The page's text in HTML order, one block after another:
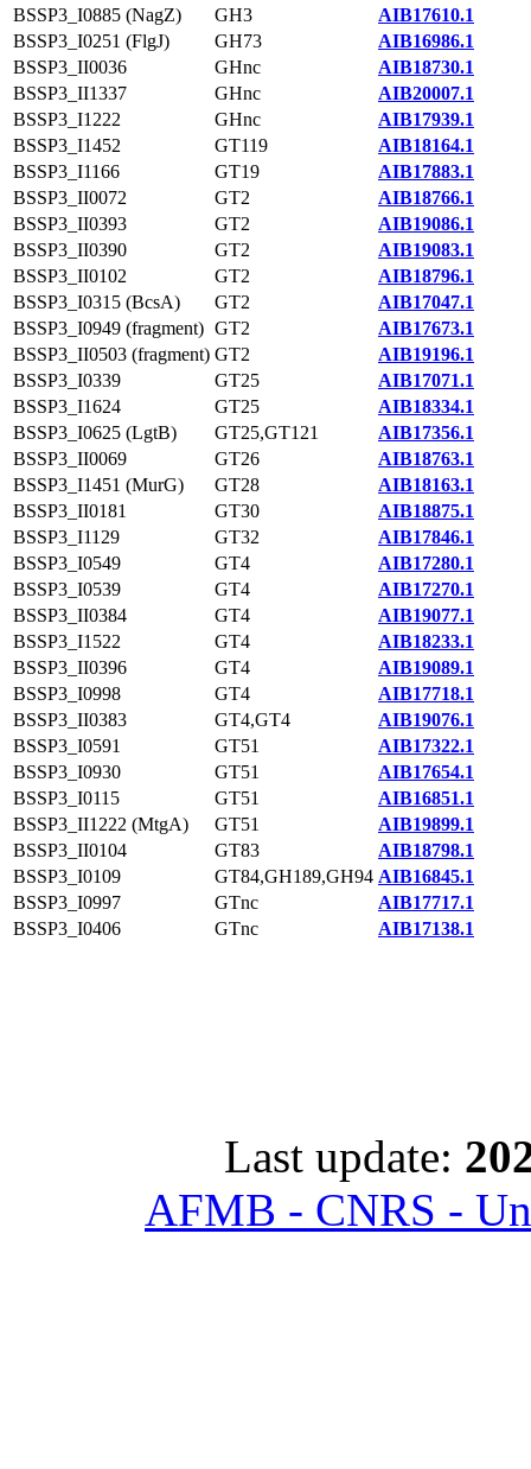
BSSP3_I0885 (NagZ)
GH3
AIB17610.1
BSSP3_I0251 (FlgJ)
GH73
AIB16986.1
BSSP3_II0036
GHnc
AIB18730.1
BSSP3_II1337
GHnc
AIB20007.1
BSSP3_I1222
GHnc
AIB17939.1
BSSP3_I1452
GT119
AIB18164.1
BSSP3_I1166
GT19
AIB17883.1
BSSP3_II0072
GT2
AIB18766.1
BSSP3_II0393
GT2
AIB19086.1
BSSP3_II0390
GT2
AIB19083.1
BSSP3_II0102
GT2
AIB18796.1
BSSP3_I0315 (BcsA)
GT2
AIB17047.1
BSSP3_I0949 (fragment) GT2
AIB17673.1
BSSP3_II0503 (fragment) GT2
AIB19196.1
BSSP3_I0339
GT25
AIB17071.1
BSSP3_I1624
GT25
AIB18334.1
BSSP3_I0625 (LgtB)
GT25,GT121
AIB17356.1
BSSP3_II0069
GT26
AIB18763.1
BSSP3_I1451 (MurG)
GT28
AIB18163.1
BSSP3_II0181
GT30
AIB18875.1
BSSP3_I1129
GT32
AIB17846.1
BSSP3_I0549
GT4
AIB17280.1
BSSP3_I0539
GT4
AIB17270.1
BSSP3_II0384
GT4
AIB19077.1
BSSP3_I1522
GT4
AIB18233.1
BSSP3_II0396
GT4
AIB19089.1
BSSP3_I0998
GT4
AIB17718.1
BSSP3_II0383
GT4,GT4
AIB19076.1
BSSP3_I0591
GT51
AIB17322.1
BSSP3_I0930
GT51
AIB17654.1
BSSP3_I0115
GT51
AIB16851.1
BSSP3_II1222 (MtgA)
GT51
AIB19899.1
BSSP3_II0104
GT83
AIB18798.1
BSSP3_I0109
GT84,GH189,GH94 AIB16845.1
BSSP3_I0997
GTnc
AIB17717.1
BSSP3_I0406
GTnc AIB17138.1
Last update:
AFMB - CNRS -